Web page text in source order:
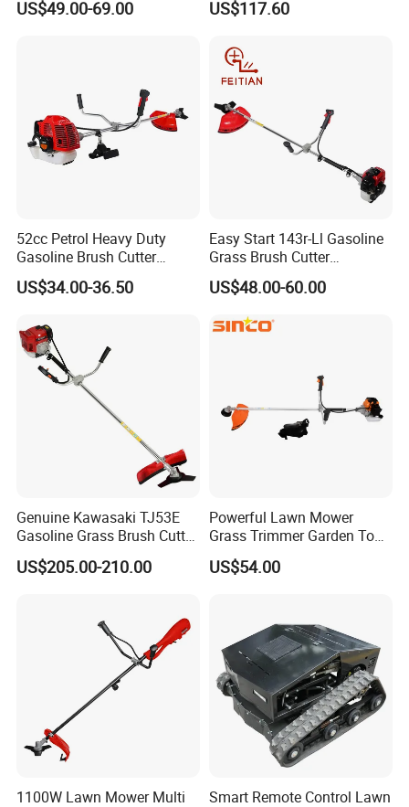
Cutter
US$49.00-69.00
Fs55
US$117.60
52cc Petrol Heavy Duty
Gasoline Brush Cutter
(CG520) Petrol Power Grass
String Trimmer Garden
Machine Price Cutting
Weeder
US$34.00-36.50
Easy Start 143r-Ll Gasoline
Grass Brush Cutter
Convenient High Power
Gardening Machine
US$48.00-60.00
Genuine Kawasaki TJ53E
Gasoline Grass Brush Cutter
for Shrubs Cutting
US$205.00-210.00
Powerful Lawn Mower
Grass Trimmer Garden Tool
Petrol Gasoline Brush Cutter
US$54.00
1100W Lawn Mower Multi
Smart Remote Control Lawn